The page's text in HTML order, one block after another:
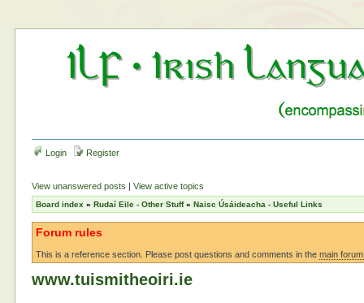
Login Register
View unanswered posts |View active topics
Board index »Rudaí Eile - Other Stuff»Naisc Úsáideacha - Useful Links
Forum rules
This is a reference section. Please post questions and comments in themain
www.tuismitheoiri.ie